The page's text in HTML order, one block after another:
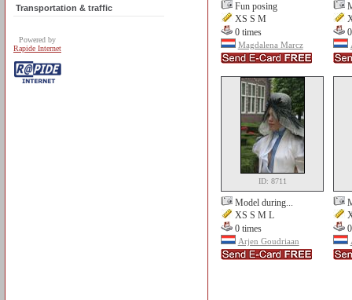
Transportation & traffic
Powered by
Rapide Internet
Fun posing
XS S M
0 times
Magdalena Marcz
ID: 8711
Model during...
XS S M L
0 times
Arjen Goudriaan